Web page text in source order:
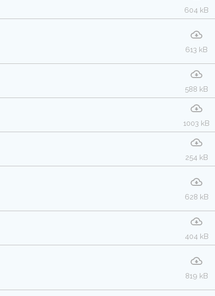
604 kB
613 kB
588 kB
1003 kB
254 kB
628 kB
404 kB
819 kB